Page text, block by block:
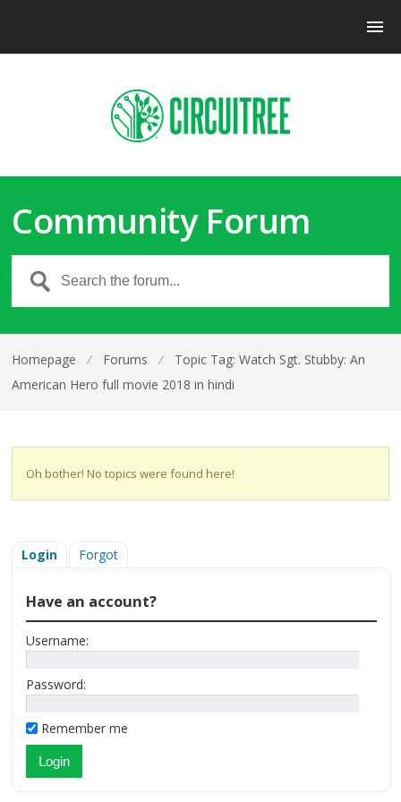
Community Forum
Homepage ⁄ Forums ⁄
Topic Tag: Watch Sgt. Stubby: An
American Hero full movie 2018 in hindi
Oh bother! No topics were found here!
Login Forgot
Have an account?
Username:
Password:
Remember me